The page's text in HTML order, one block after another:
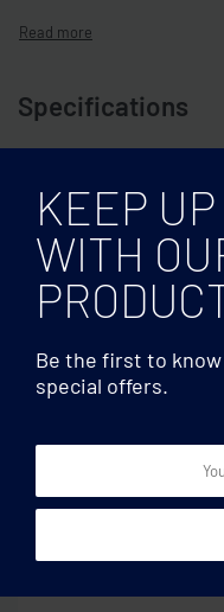
Specifications
Laurieston
KEEP
WITH
Be the first to
special offers.